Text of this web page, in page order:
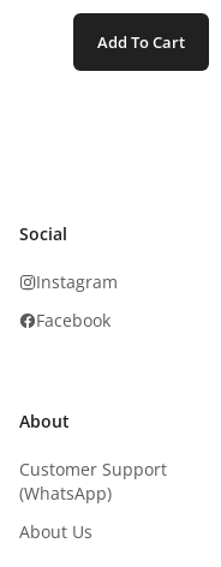
Add To Cart
Social
Instagram
Facebook
About
Customer Support
(WhatsApp)
About Us